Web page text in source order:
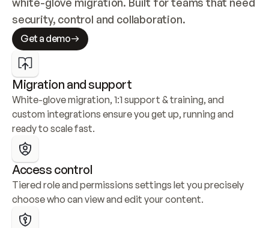
security, control and collaboration.
Get a demo
Migration and support
White-glove migration, 1:1 support & training, and
custom integrations ensure you get up, running and
ready to scale fast.
Access control
Tiered role and permissions settings let you precisely
choose who can view and edit your content.